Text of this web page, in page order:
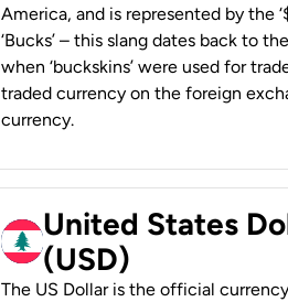
America, and is represented by the
‘Bucks’ – this slang dates back to
when ‘buckskins’ were used for
traded currency on the foreign
currency.
United States
(USD)
The US Dollar is the official